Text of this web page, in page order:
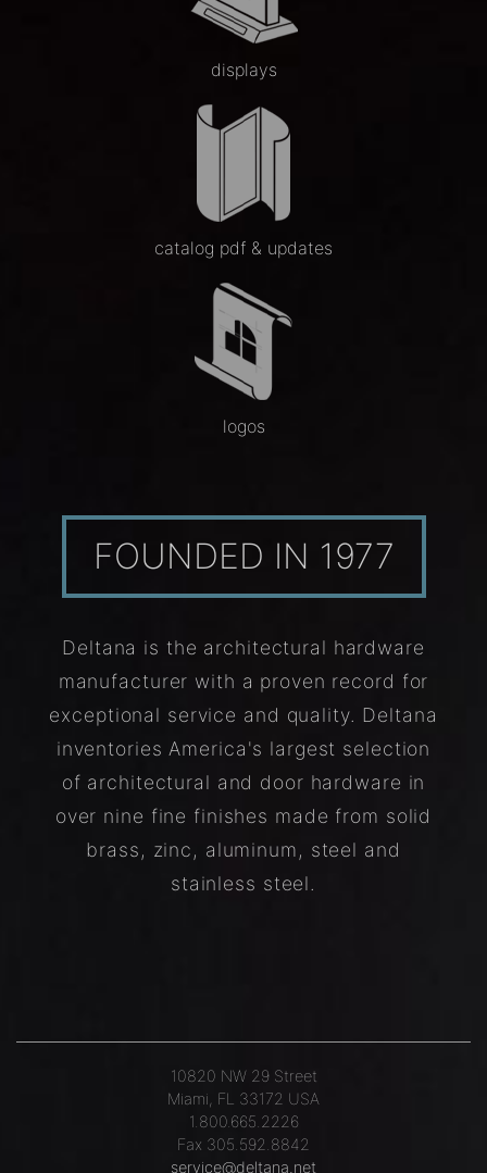
displays
catalog pdf & updates
logos
FOUNDED IN 1977
Deltana is the architectural hardware
manufacturer with a proven record for
exceptional service and quality. Deltana
inventories America's largest selection
of architectural and door hardware in
over nine fine finishes made from solid
brass, zinc, aluminum, steel and
stainless steel.
10820 NW 29 Street
Miami, FL 33172 USA
1.800.665.2226
Fax 305.592.8842
service@deltana.net